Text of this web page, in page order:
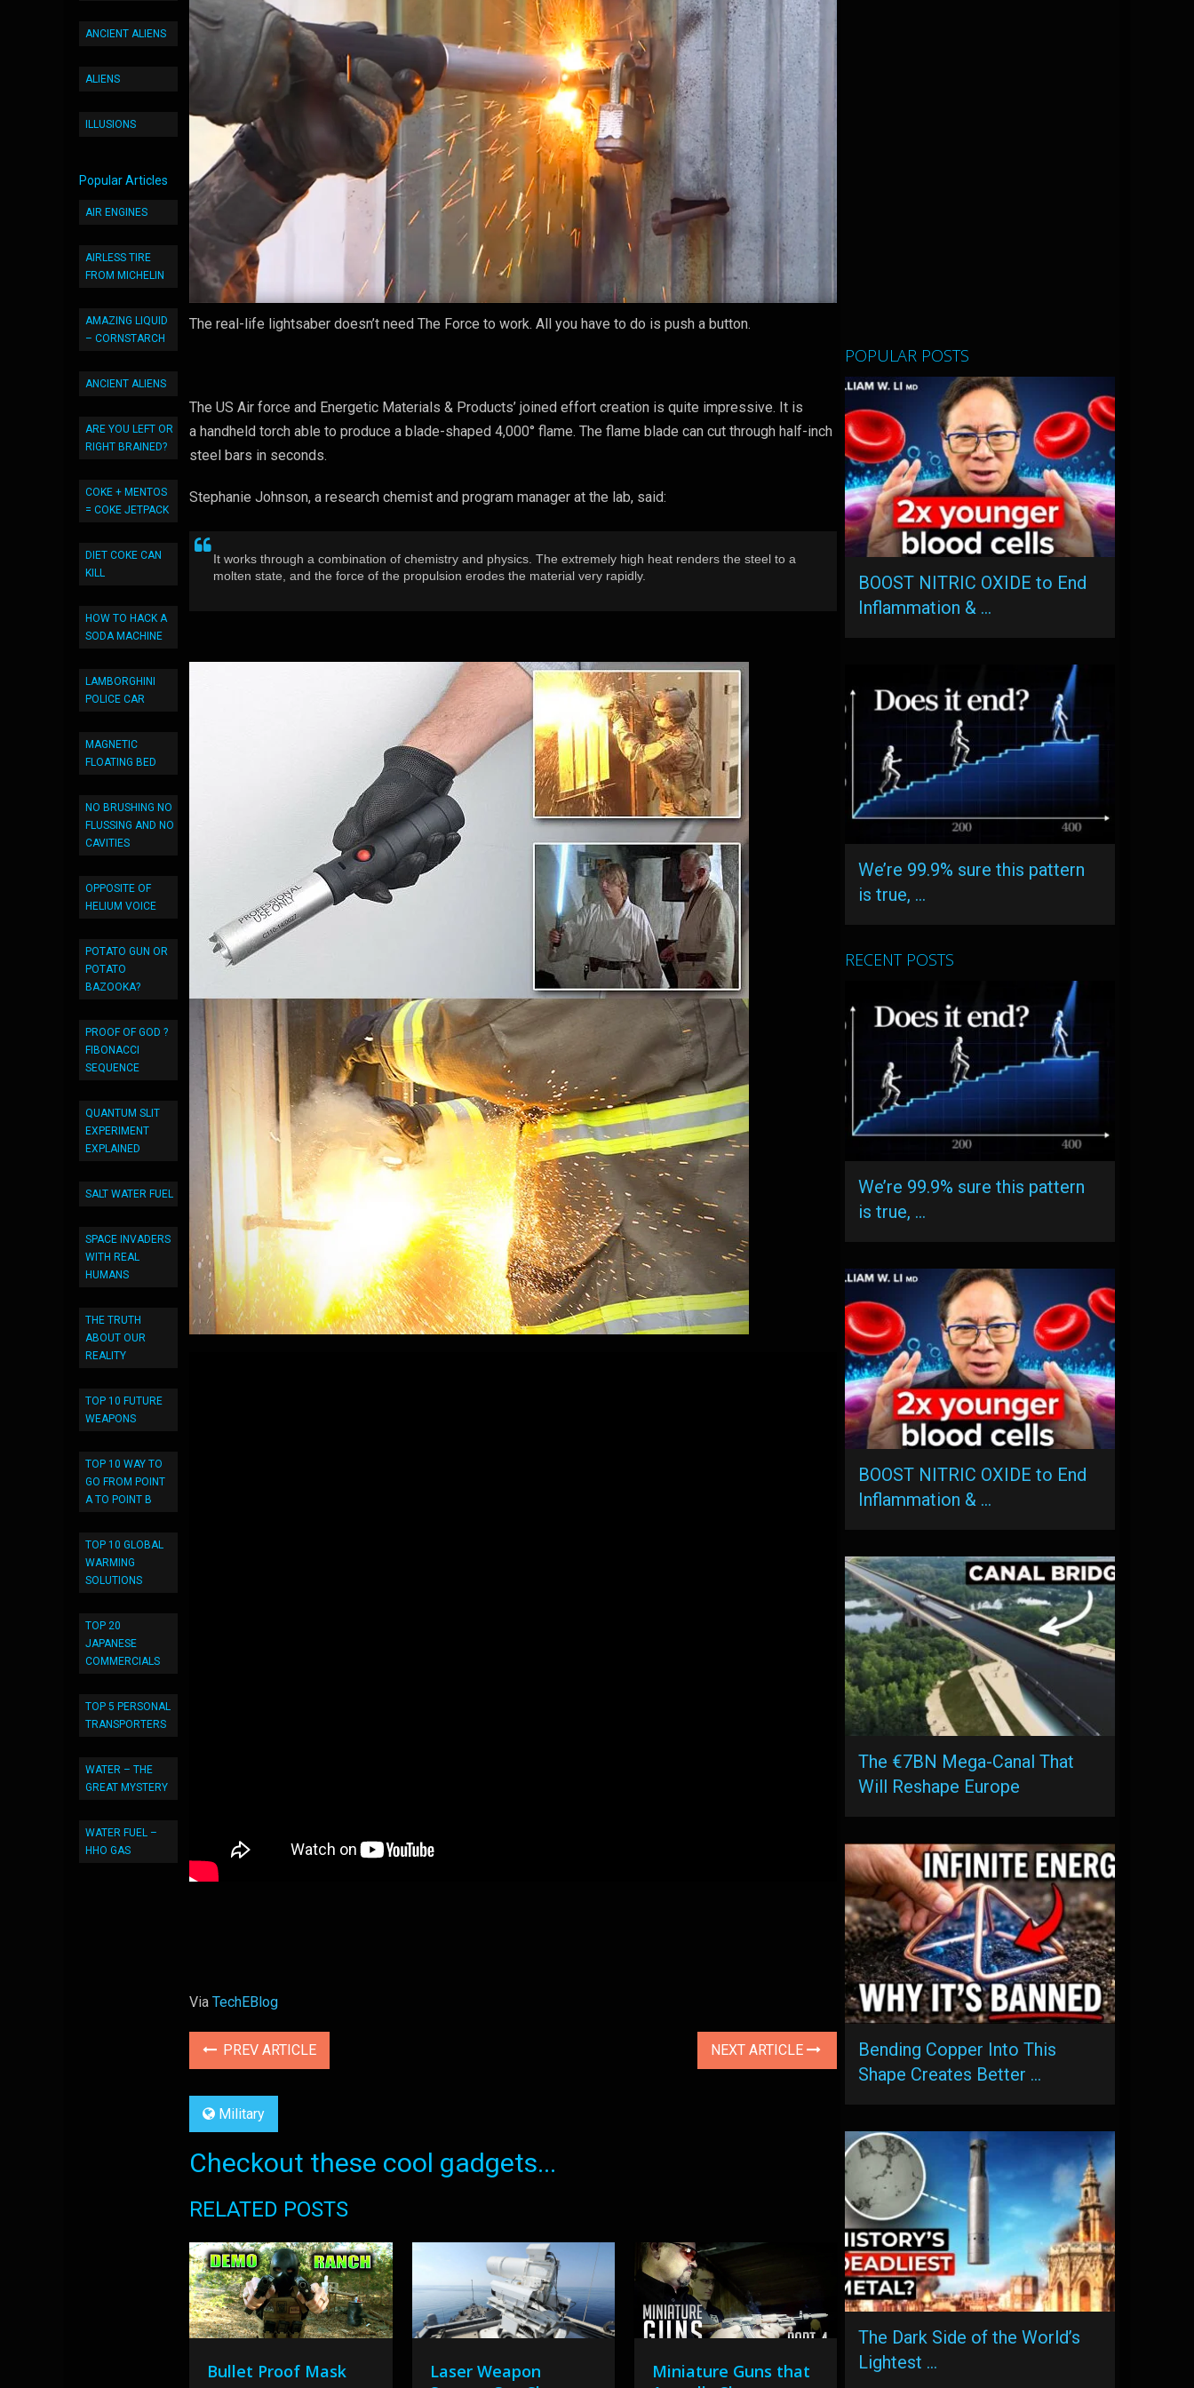
ANCIENT ALIENS
ALIENS
ILLUSIONS
Popular Articles
AIR ENGINES
AIRLESS TIRE
FROM MICHELIN
AMAZING LIQUID
– CORNSTARCH
ANCIENT ALIENS
ARE YOU LEFT OR
RIGHT BRAINED?
COKE + MENTOS
= COKE JETPACK
DIET COKE CAN
KILL
HOW TO HACK A
SODA MACHINE
LAMBORGHINI
POLICE CAR
MAGNETIC
FLOATING BED
NO BRUSHING NO
FLUSSING AND NO
CAVITIES
OPPOSITE OF
HELIUM VOICE
POTATO GUN OR
POTATO
BAZOOKA?
PROOF OF GOD ?
FIBONACCI
SEQUENCE
QUANTUM SLIT
EXPERIMENT
EXPLAINED
SALT WATER FUEL
SPACE INVADERS
WITH REAL
HUMANS
THE TRUTH
ABOUT OUR
REALITY
TOP 10 FUTURE
WEAPONS
TOP 10 WAY TO
GO FROM POINT
A TO POINT B
TOP 10 GLOBAL
WARMING
SOLUTIONS
TOP 20
JAPANESE
COMMERCIALS
TOP 5 PERSONAL
TRANSPORTERS
WATER – THE
GREAT MYSTERY
WATER FUEL –
HHO GAS
The real-life lightsaber doesn’t need The Force to work. All you have to do is push a button.
The US Air force and Energetic Materials & Products’ joined effort creation is quite impressive. It is
a handheld torch able to produce a blade-shaped 4,000° flame. The flame blade can cut through half-inch
steel bars in seconds.
Stephanie Johnson, a research chemist and program manager at the lab, said:
It works through a combination of chemistry and physics. The extremely high heat renders the steel to a
molten state, and the force of the propulsion erodes the material very rapidly.
ViaTechEBlog
PREV ARTICLE NEXT ARTICLE
Military
Checkout these cool gadgets...
RELATED POSTS
Bullet Proof Mask
Laser Weapon
Miniature Guns that
POPULAR POSTS
BOOST NITRIC OXIDE to End
Inflammation & …
We’re 99.9% sure this pattern
is true, …
RECENT POSTS
We’re 99.9% sure this pattern
is true, …
BOOST NITRIC OXIDE to End
Inflammation & …
The €7BN Mega-Canal That
Will Reshape Europe
Bending Copper Into This
Shape Creates Better …
The Dark Side of the World’s
Lightest …